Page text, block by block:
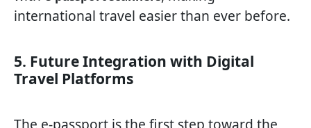
international travel easier than ever before.
5. Future Integration with Digital
Travel Platforms